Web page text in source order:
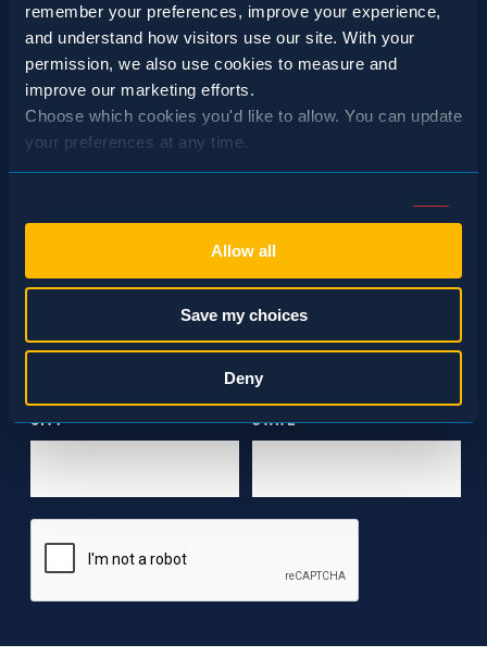
remember your preferences, improve your experience,
and understand how visitors use our site. With your
permission, we also use cookies to measure and
improve our marketing efforts.
Choose which cookies you'd like to allow. You can update
your preferences at any time.
Selection
Necessary (Always Active)
Preferences
Statistics
Marketing
Allow all
Save my choices
Deny
SCHEDULE A CONSULTATION
24/7 HOTLINE 800.272.4988